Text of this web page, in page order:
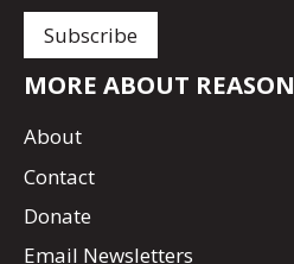
MORE ABOUT
About
Contact
Donate
Email Newsletters